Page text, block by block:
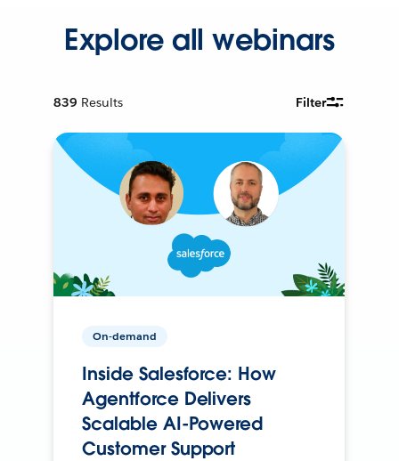
Explore all webinars
839 Results Filter
On-demand
Inside Salesforce: How
Agentforce Delivers
Scalable AI-Powered
Customer Support